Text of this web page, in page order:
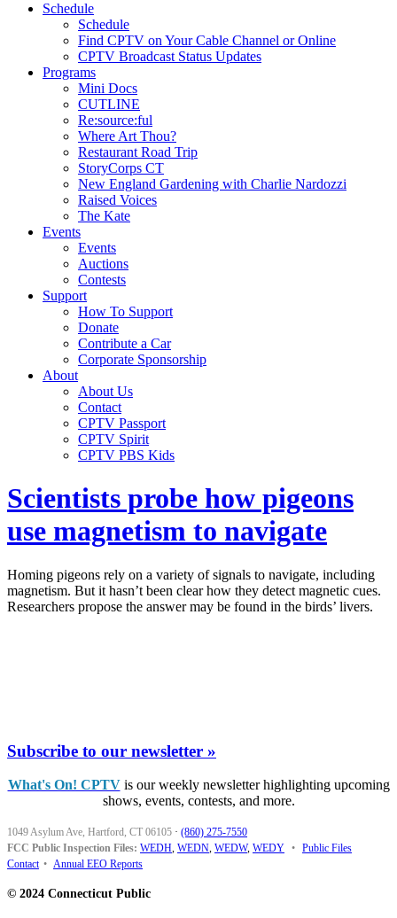
Schedule
Schedule
Find CPTV on Your Cable Channel or Online
CPTV Broadcast Status Updates
Programs
Mini Docs
CUTLINE
Re:source:ful
Where Art Thou?
Restaurant Road Trip
StoryCorps CT
New England Gardening with Charlie Nardozzi
Raised Voices
The Kate
Events
Events
Auctions
Contests
Support
How To Support
Donate
Contribute a Car
Corporate Sponsorship
About
About Us
Contact
CPTV Passport
CPTV Spirit
CPTV PBS Kids
Scientists probe how pigeons
use magnetism to navigate
Homing pigeons rely on a variety of signals to navigate, including
magnetism. But it hasn’t been clear how they detect magnetic cues.
Researchers propose the answer may be found in the birds’ livers.
Subscribe to our newsletter »
What's On! CPTVis our weekly newsletter highlighting upcoming
shows, events, contests, and more.
1049 Asylum Ave, Hartford, CT 06105 · (860) 275-7550
FCC Public Inspection Files: WEDH, WEDN, WEDW, WEDY • Public Files
Contact • Annual EEO Reports
© 2024 Connecticut Public